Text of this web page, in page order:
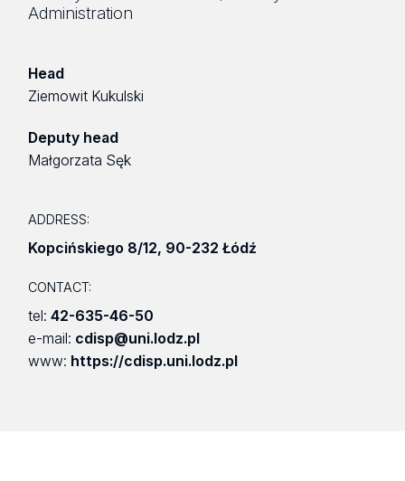
Administration
Head
Ziemowit Kukulski
Deputy head
Małgorzata Sęk
ADDRESS:
Kopcińskiego 8/12, 90-232 Łódź
CONTACT:
tel:42-635-46-50
e-mail: cdisp@uni.lodz.pl
www: https://cdisp.uni.lodz.pl